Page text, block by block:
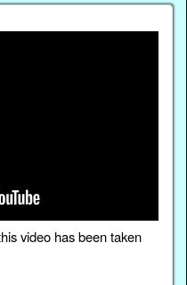
video has been taken